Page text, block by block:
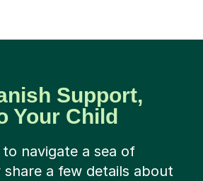
Support,
Your Child
navigate a sea of
a few details about